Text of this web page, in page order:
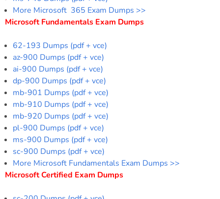
More Microsoft 365 Exam Dumps >>
Microsoft Fundamentals Exam Dumps
62-193 Dumps (pdf + vce)
az-900 Dumps (pdf + vce)
ai-900 Dumps (pdf + vce)
dp-900 Dumps (pdf + vce)
mb-901 Dumps (pdf + vce)
mb-910 Dumps (pdf + vce)
mb-920 Dumps (pdf + vce)
pl-900 Dumps (pdf + vce)
ms-900 Dumps (pdf + vce)
sc-900 Dumps (pdf + vce)
More Microsoft Fundamentals Exam Dumps >>
Microsoft Certified Exam Dumps